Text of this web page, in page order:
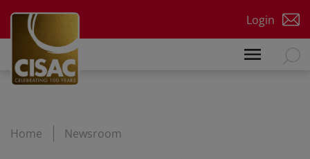
Login
Home Newsroom